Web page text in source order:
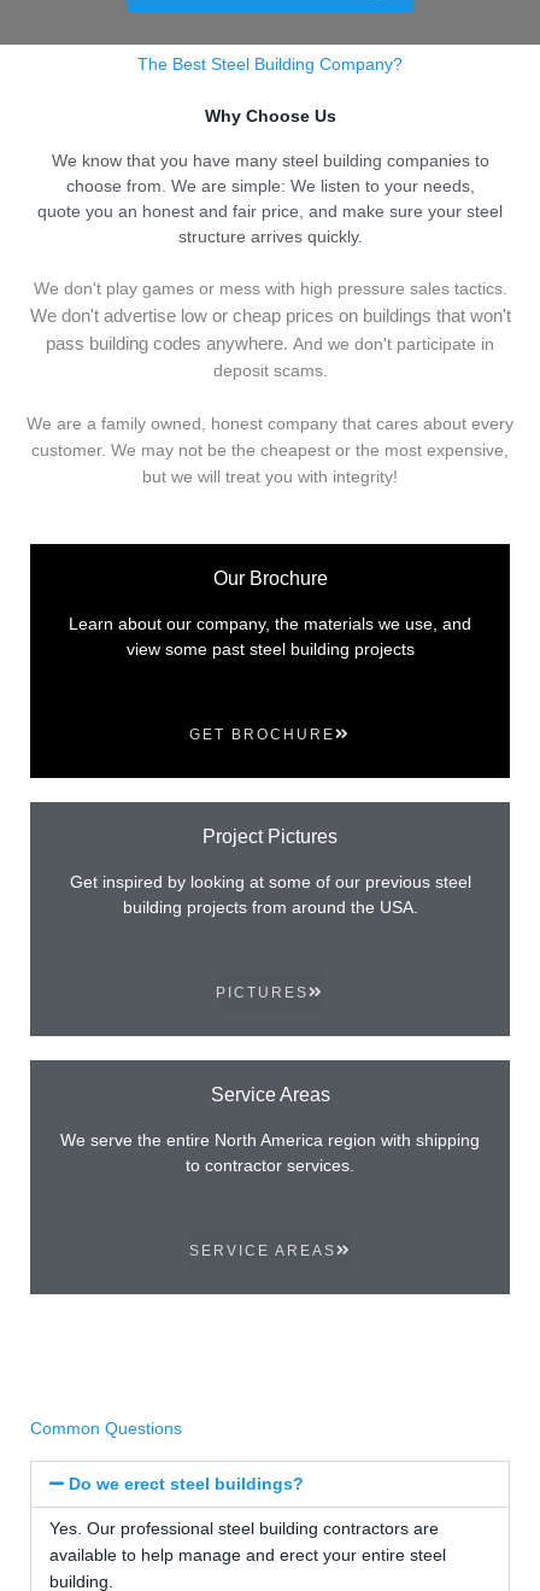
The Best Steel Building Company?
Why Choose Us
We know that you have many steel building companies to
choose from. We are simple: We listen to your needs,
quote you an honest and fair price, and make sure your steel
structure arrives quickly.
We don't play games or mess with high pressure sales tactics.
We don't advertise low or cheap prices on buildings that won't
pass building codes anywhere. And we don't participate in
deposit scams.
We are a family owned, honest company that cares about every
customer. We may not be the cheapest or the most expensive,
but we will treat you with integrity!
Our Brochure
Learn about our company, the materials we use, and
view some past steel building projects
GET BROCHURE
Project Pictures
Get inspired by looking at some of our previous steel
building projects from around the USA.
PICTURES
Service Areas
We serve the entire North America region with shipping
to contractor services.
SERVICE AREAS
Common Questions
Do we erect steel buildings?
Yes. Our professional steel building contractors are
available to help manage and erect your entire steel
building.